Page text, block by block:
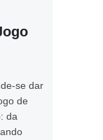
se dar
de
da